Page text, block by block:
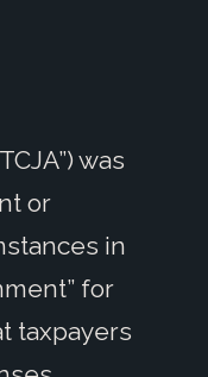
was
or
in
for
taxpayers